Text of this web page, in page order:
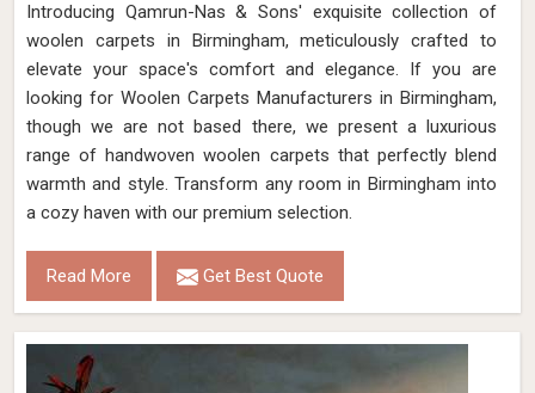
Introducing Qamrun-Nas & Sons' exquisite collection of
woolen carpets in Birmingham, meticulously crafted to
elevate your space's comfort and elegance. If you are
looking for Woolen Carpets Manufacturers in Birmingham,
though we are not based there, we present a luxurious
range of handwoven woolen carpets that perfectly blend
warmth and style. Transform any room in Birmingham into
a cozy haven with our premium selection.
Read More Get Best Quote